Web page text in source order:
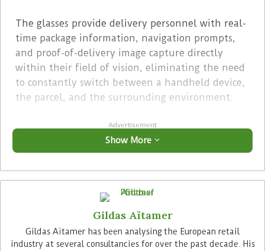
The glasses provide delivery personnel with real-
time package information, navigation prompts,
and proof-of-delivery image capture directly
within their field of vision, eliminating the need
to constantly switch between a handheld device,
the parcel, and the surrounding environment.
Advertisement
Powered by computer vision and AI-driven
sensing, the glasses feature a real-time heads-up
Show More
Gildas Aïtamer
Gildas Aïtamer has been analysing the European retail
industry at several consultancies for over the past decade. His